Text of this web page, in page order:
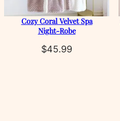
Cozy Coral Velvet Spa
Night‑Robe
$45.99